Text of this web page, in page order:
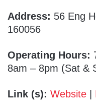
Address: 56 Eng
160056
Operating Hours:
8am – 8pm (Sat &
Link (s): Website |